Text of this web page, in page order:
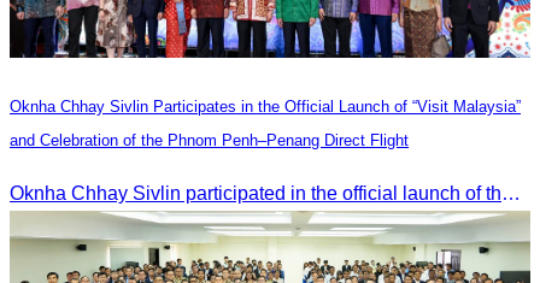
Oknha Chhay Sivlin Participates in the Official Launch of “Visit Malaysia”
and Celebration of the Phnom Penh–Penang Direct Flight
Oknha Chhay Sivlin participated in the official launch of the “Visit Malaysia” campaign and the celebration of the Phnom Penh–Penang direct flight.